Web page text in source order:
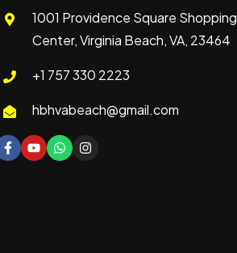
1001 Providence Square Shopping
Center, Virginia Beach, VA, 23464
+1 757 330 2223
hbhvabeach@gmail.com